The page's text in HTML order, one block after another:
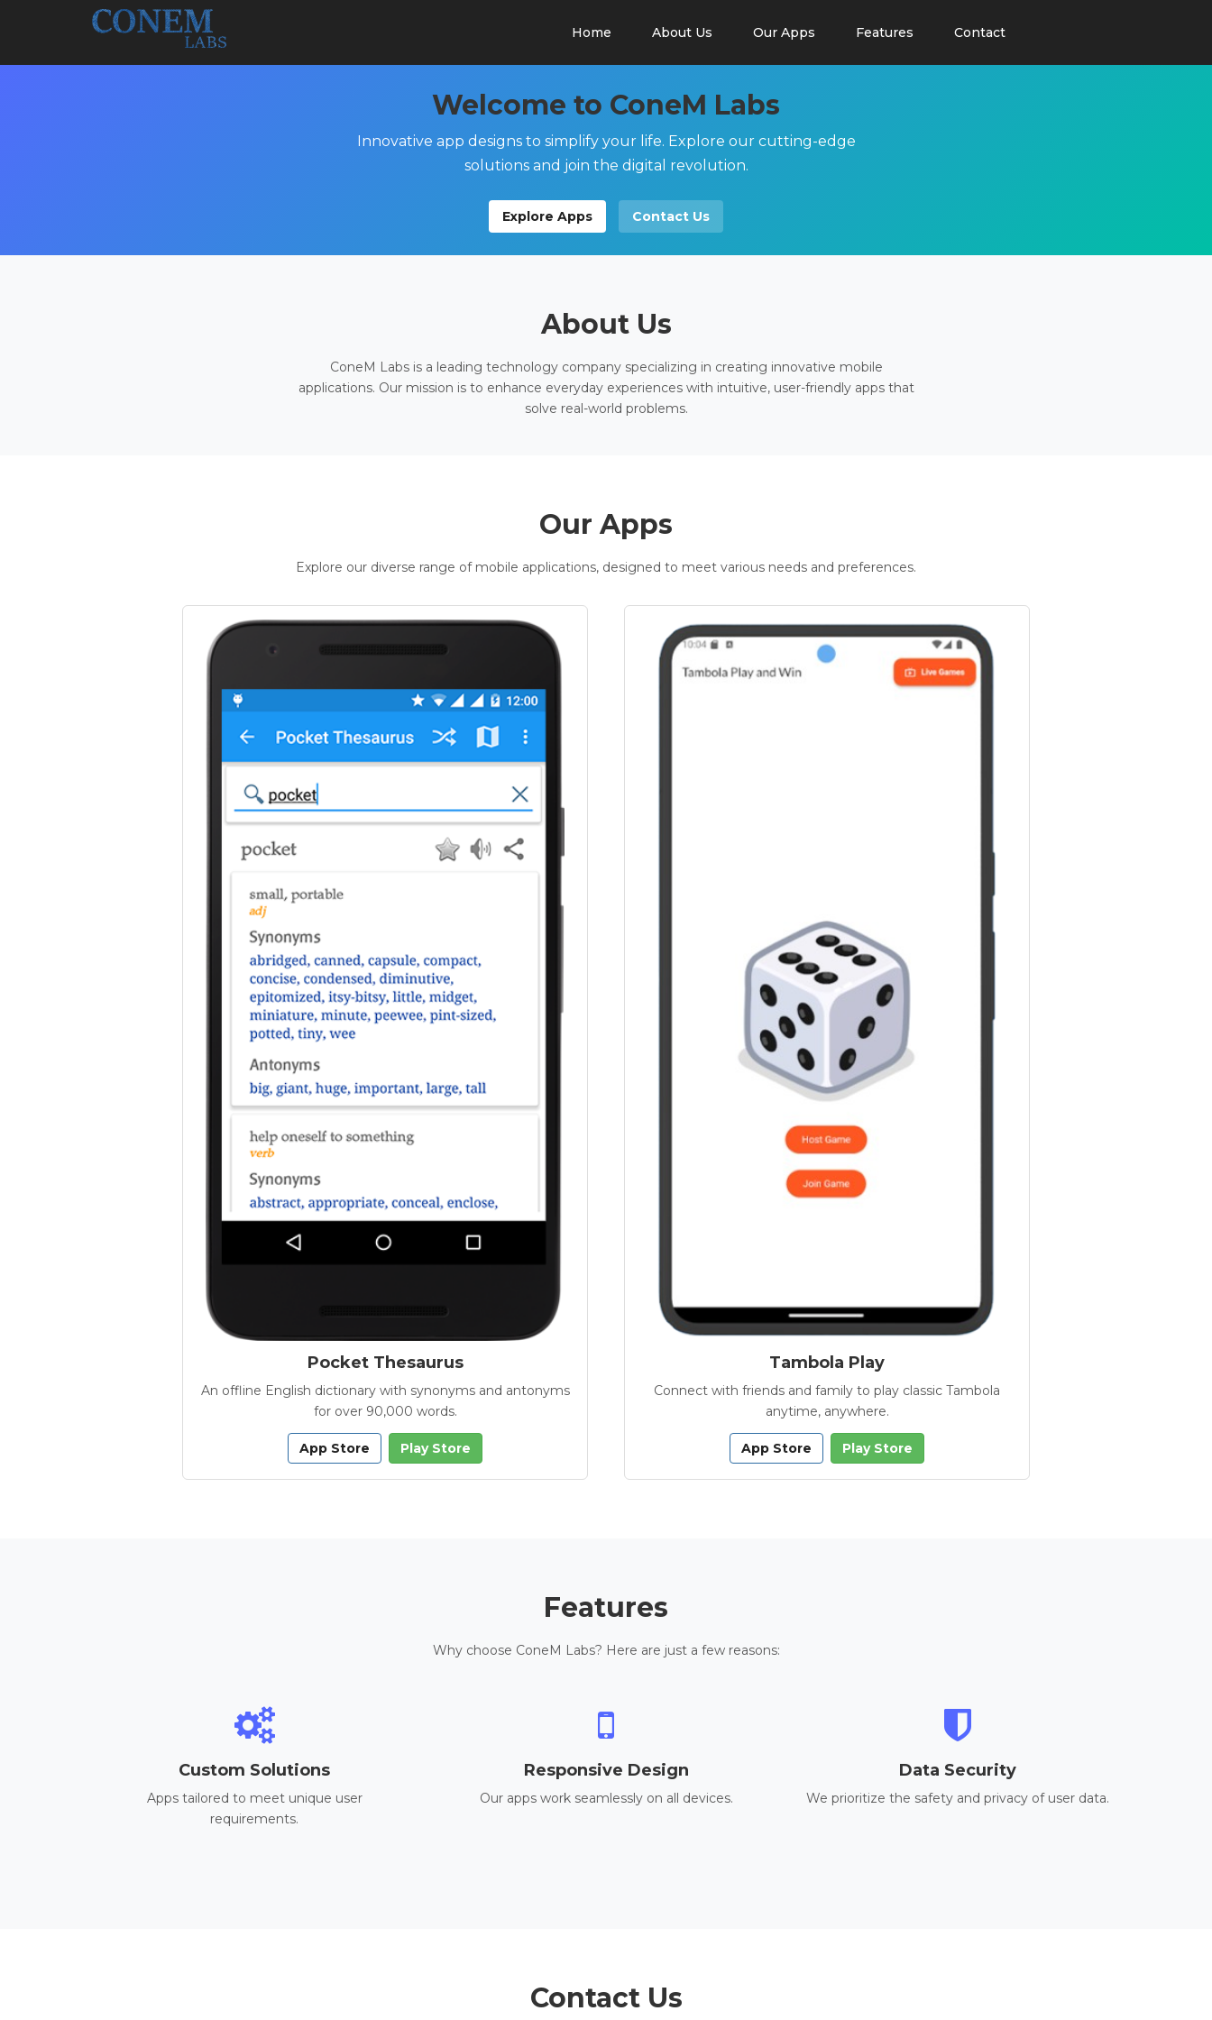
Home About Us Our Apps Features Contact
Welcome to ConeM Labs
Innovative app designs to simplify your life. Explore our cutting-edge
solutions and join the digital revolution.
Explore Apps Contact Us
About Us
ConeM Labs is a leading technology company specializing in creating innovative mobile
applications. Our mission is to enhance everyday experiences with intuitive, user-friendly apps that
solve real-world problems.
Our Apps
Explore our diverse range of mobile applications, designed to meet various needs and preferences.
Pocket Thesaurus
An offline English dictionary with synonyms and antonyms
for over 90,000 words.
App Store Play Store
Tambola Play
Connect with friends and family to play classic Tambola
anytime, anywhere.
App Store Play Store
Features
Why choose ConeM Labs? Here are just a few reasons:
Custom Solutions
Apps tailored to meet unique user
requirements.
Responsive Design
Our apps work seamlessly on all devices.
Data Security
We prioritize the safety and privacy of user data.
Contact Us